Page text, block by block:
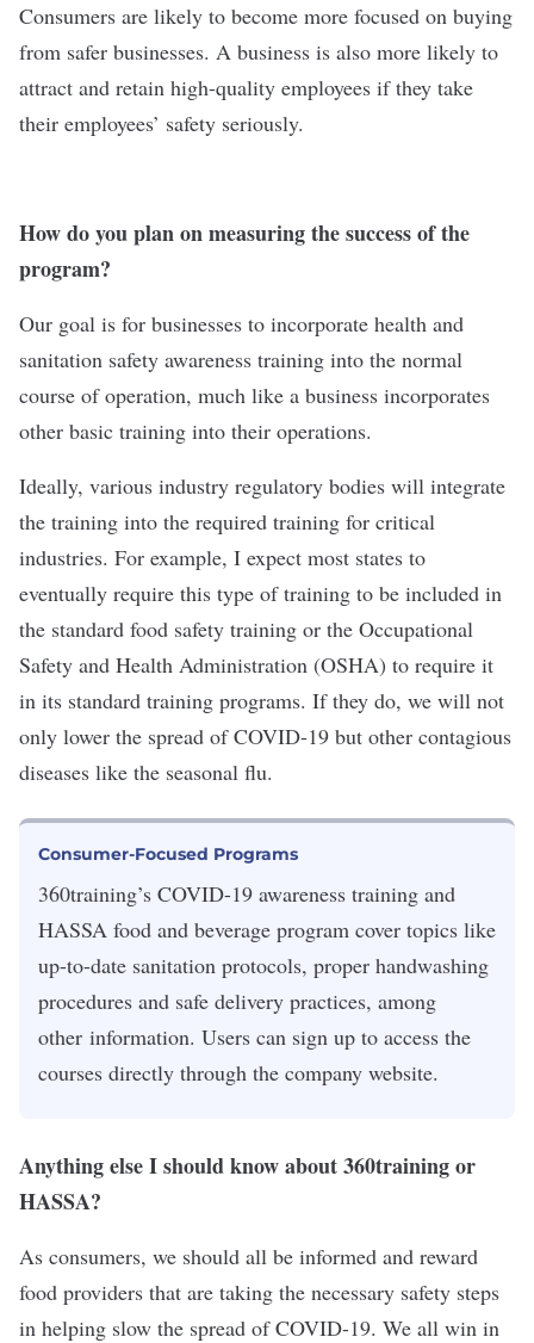
Consumers are likely to become more focused on buying
from safer businesses. A business is also more likely to
attract and retain high-quality employees if they take
their employees’ safety seriously.
How do you plan on measuring the success of the
program?
Our goal is for businesses to incorporate health and
sanitation safety awareness training into the normal
course of operation, much like a business incorporates
other basic training into their operations.
Ideally, various industry regulatory bodies will integrate
the training into the required training for critical
industries. For example, I expect most states to
eventually require this type of training to be included in
the standard food safety training or the Occupational
Safety and Health Administration (OSHA) to require it
in its standard training programs. If they do, we will not
only lower the spread of COVID-19 but other contagious
diseases like the seasonal flu.
Consumer-Focused Programs
360training’s COVID-19 awareness training and
HASSA food and beverage program cover topics like
up-to-date sanitation protocols, proper handwashing
procedures and safe delivery practices, among
other information. Users can sign up to access the
courses directly through the company website.
Anything else I should know about 360training or
HASSA?
As consumers, we should all be informed and reward
food providers that are taking the necessary safety steps
in helping slow the spread of COVID-19. We all win in